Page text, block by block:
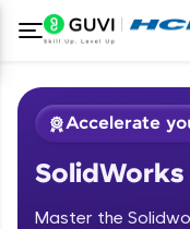
Accelerate
SolidWorks
Master the